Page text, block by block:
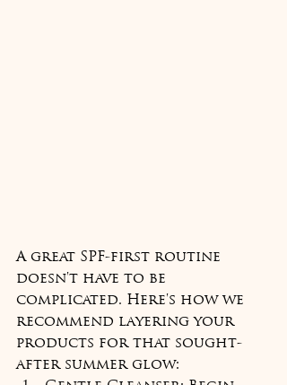
A great SPF-first routine
doesn't have to be
complicated. Here's how we
recommend layering your
products for that sought-
after summer glow: